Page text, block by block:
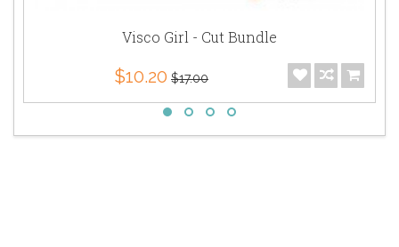
Visco Girl - Cut Bundle
$10.20 $17.00